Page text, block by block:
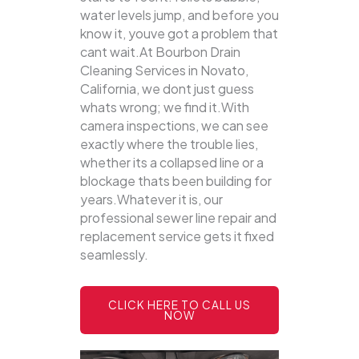
water levels jump, and before you
know it, youve got a problem that
cant wait.At Bourbon Drain
Cleaning Services in Novato,
California, we dont just guess
whats wrong; we find it.With
camera inspections, we can see
exactly where the trouble lies,
whether its a collapsed line or a
blockage thats been building for
years.Whatever it is, our
professional sewer line repair and
replacement service gets it fixed
seamlessly.
CLICK HERE TO CALL US
NOW